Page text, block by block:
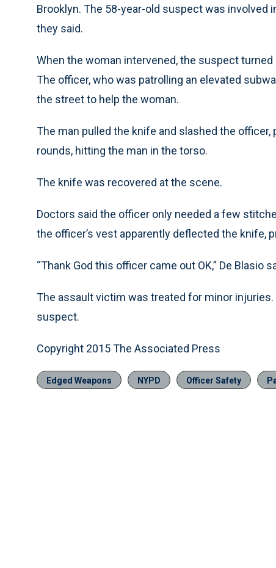
Brooklyn. The 58-year-old suspect was
they said.
When the woman intervened, the suspect
The officer, who was patrolling an elevated
the street to help the woman.
The man pulled the knife and slashed the
rounds, hitting the man in the torso.
The knife was recovered at the scene.
Doctors said the officer only needed a few
the officer’s vest apparently deflected the knife,
“Thank God this officer came out OK,” De Blasio
The assault victim was treated for minor
suspect.
Copyright 2015 The Associated Press
Edged Weapons NYPD Officer Safety